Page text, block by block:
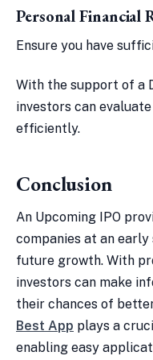
Personal Financial
Ensure you have
With the support of a
investors can
efficiently.
Conclusion
An Upcoming IPO
companies at an
future growth. With
investors can make
their chances of
Best App plays a
enabling easy